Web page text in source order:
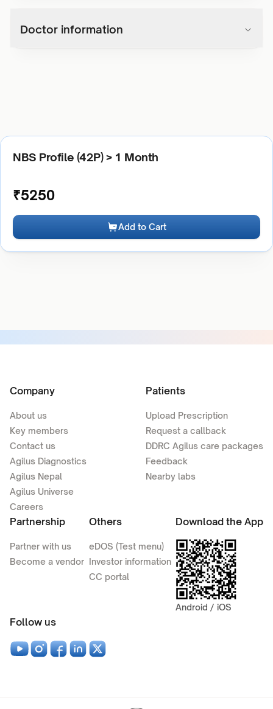
Doctor information
NBS Profile (42P) > 1 Month
₹5250
Add to Cart
Company
About us
Key members
Contact us
Agilus Diagnostics
Agilus Nepal
Agilus Universe
Careers
Patients
Upload Prescription
Request a callback
DDRC Agilus care packages
Feedback
Nearby labs
Partnership
Partner with us
Become a vendor
Others
eDOS (Test menu)
Investor information
CC portal
Download the App
Android / iOS
Follow us